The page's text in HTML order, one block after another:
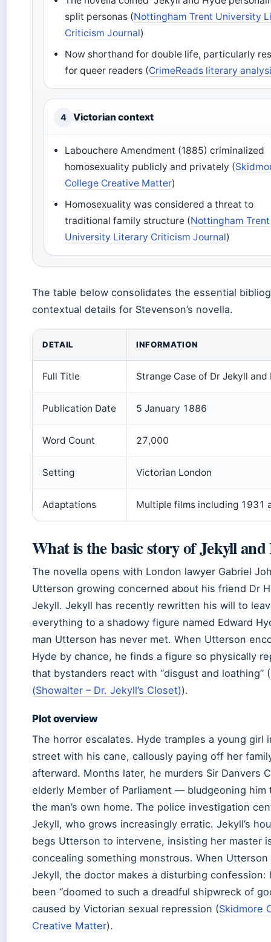
split personas (Nottingham Trent University
Criticism Journal)
Now shorthand for double life, particularly
for queer readers (CrimeReads literary
4 Victorian context
Labouchere Amendment (1885) criminalized
homosexuality publicly and privately (
College Creative Matter)
Homosexuality was considered a threat to
traditional family structure (Nottingham Trent
University Literary Criticism Journal)
The table below consolidates the essential
contextual details for Stevenson’s novella.
DETAIL INFORMATION
Full Title Strange Case of Dr Jekyll and
Publication Date 5 January 1886
Word Count 27,000
Setting Victorian London
Adaptations Multiple films including 1931
What is the basic story of Jekyll and
The novella opens with London lawyer Gabriel
Utterson growing concerned about his friend Dr
Jekyll. Jekyll has recently rewritten his will to
everything to a shadowy figure named Edward
man Utterson has never met. When Utterson
Hyde by chance, he finds a figure so physically
that bystanders react with “disgust and loathing” (
(Showalter – Dr. Jekyll’s Closet)).
Plot overview
The horror escalates. Hyde tramples a young girl
street with his cane, callously paying off her
afterward. Months later, he murders Sir Danvers
elderly Member of Parliament — bludgeoning him
the man’s own home. The police investigation
Jekyll, who grows increasingly erratic. Jekyll’s
begs Utterson to intervene, insisting her master
concealing something monstrous. When
Jekyll, the doctor makes a disturbing confession:
been “doomed to such a dreadful shipwreck of
caused by Victorian sexual repression (Skidmore
Creative Matter).